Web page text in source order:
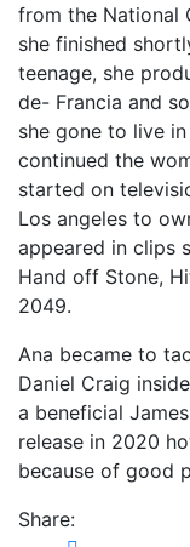
from the National
she finished
teenage, she
de- Francia and
she gone to live
continued the
started on
Los angeles to
appeared in clips
Hand off Stone,
2049.
Ana became to
Daniel Craig
a beneficial
release in 2020
because of good
Share: